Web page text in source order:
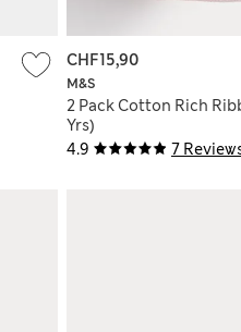
4.9 7
M&S
2 Pack Cotton Rich
Yrs)
CHF15,90